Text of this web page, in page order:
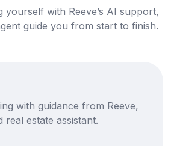
yourself with Reeve’s AI support,
guide you from start to finish.
with guidance from Reeve,
estate assistant.